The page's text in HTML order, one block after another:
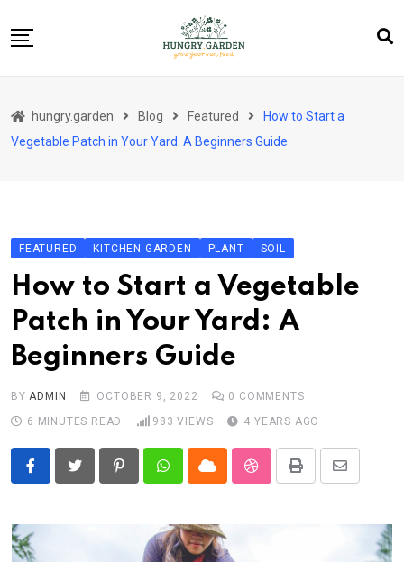
to
Blog
Contact Info
Home 01
Sample Page
hungry.garden Blog Featured
How to Start a
Vegetable Patch in Your Yard: A Beginners Guide
FEATURED KITCHEN GARDEN PLANT SOIL
How to Start a Vegetable
Patch in Your Yard: A
Beginners Guide
BY ADMIN OCTOBER 9, 2022 0 COMMENTS
6 MINUTES READ
983 VIEWS 4 YEARS AGO
PinterestWhatsappCloud StumbleUpon
Print
Share
Email